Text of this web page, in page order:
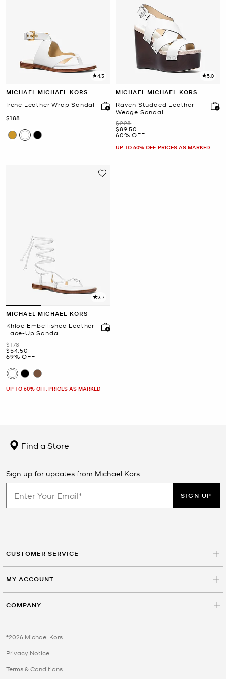
4.3
MICHAEL MICHAEL KORS
Irene Leather Wrap Sandal
Now
$188
5.0
MICHAEL MICHAEL KORS
Raven Studded Leather
Wedge Sandal
Was
$228
Now
$89.50
60% OFF
UP TO 60% OFF. PRICES AS MARKED
3.7
MICHAEL MICHAEL KORS
Khloe Embellished Leather
Lace-Up Sandal
Was
$178
Now
$54.50
69% OFF
UP TO 60% OFF. PRICES AS MARKED
Find a Store
Sign up for updates from Michael Kors
SIGN UP
CUSTOMER SERVICE
MY ACCOUNT
COMPANY
©2026 Michael Kors
Privacy Notice
Terms & Conditions